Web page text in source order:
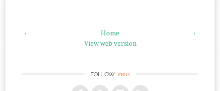
‹ ›
Home
View web version
FOLLOW me